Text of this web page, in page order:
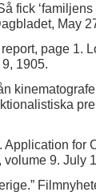
fick
May
page 1.
1905.
Application for
9. July